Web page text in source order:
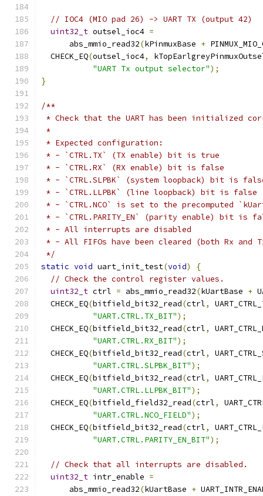
// IOC4 (MIO pad 26) -> UART TX (output 42)
uint32_t outsel_ioc4 =
      abs_mmio_read32
(kPinmuxBase +
  CHECK_EQ
(outsel_ioc4,
"UART Tx output selector");
}
/**
* Check that the UART has been initialized
*
* Expected configuration:
* - `CTRL.TX` (TX enable) bit is true
* - `CTRL.RX` (RX enable) bit is false
* - `CTRL.SLPBK` (system loopback) bit is
* - `CTRL.LLPBK` (line loopback) bit is false
* - `CTRL.NCO` is set to the precomputed
* - `CTRL.PARITY_EN` (parity enable) bit is
* - All interrupts are disabled
* - All FIFOs have been cleared (both Rx and
*/
static void uart_init_test(void)
{
// Check the control register values.
uint32_t ctrl = abs_mmio_read32(kUartBase +
  CHECK_EQ
(bitfield_bit32_read(ctrl,
"UART.CTRL.TX_BIT");
  CHECK_EQ
(bitfield_bit32_read(ctrl,
"UART.CTRL.RX_BIT");
  CHECK_EQ
(bitfield_bit32_read(ctrl,
"UART.CTRL.SLPBK_BIT");
  CHECK_EQ
(bitfield_bit32_read(ctrl,
"UART.CTRL.LLPBK_BIT");
  CHECK_EQ
(bitfield_field32_read(ctrl,
"UART.CTRL.NCO_FIELD");
  CHECK_EQ
(bitfield_bit32_read(ctrl,
"UART.CTRL.PARITY_EN_BIT");
// Check that all interrupts are disabled.
uint32_t intr_enable =
      abs_mmio_read32
(kUartBase +